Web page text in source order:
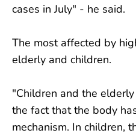
cases in July" - he said.
The most affected by
elderly and children.
"Children and the
the fact that the body
mechanism. In children,